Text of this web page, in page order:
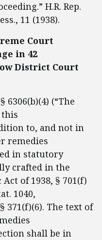
H.R. Rep.
11 (1938).
Court
in 42
District Court
6306(b)(4) (“The
to, and not in
remedies
in statutory
crafted in the
of 1938, § 701(f)
1040,
371(f)(6). The text of
shall be in